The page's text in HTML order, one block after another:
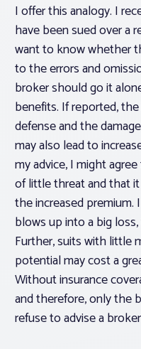
I offer this analogy. I
have been sued over a
want to know whether
to the errors and
broker should go it
benefits. If reported,
defense and the
may also lead to
my advice, I might
of little threat and that
the increased
blows up into a big
Further, suits with little
potential may cost a
Without insurance
and therefore, only the
refuse to advise a